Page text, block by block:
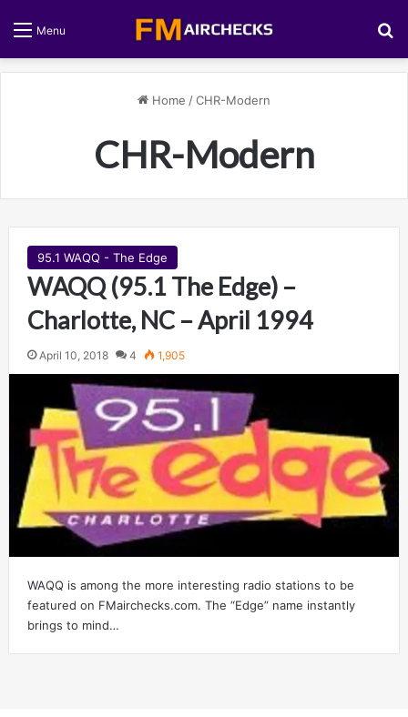
Menu
Home /CHR-Modern
CHR-Modern
95.1 WAQQ - The Edge
WAQQ (95.1 The Edge) –
Charlotte, NC – April 1994
April 10, 2018 4 1,905
WAQQ is among the more interesting radio stations to be
featured on FMairchecks.com. The “Edge” name instantly
brings to mind…